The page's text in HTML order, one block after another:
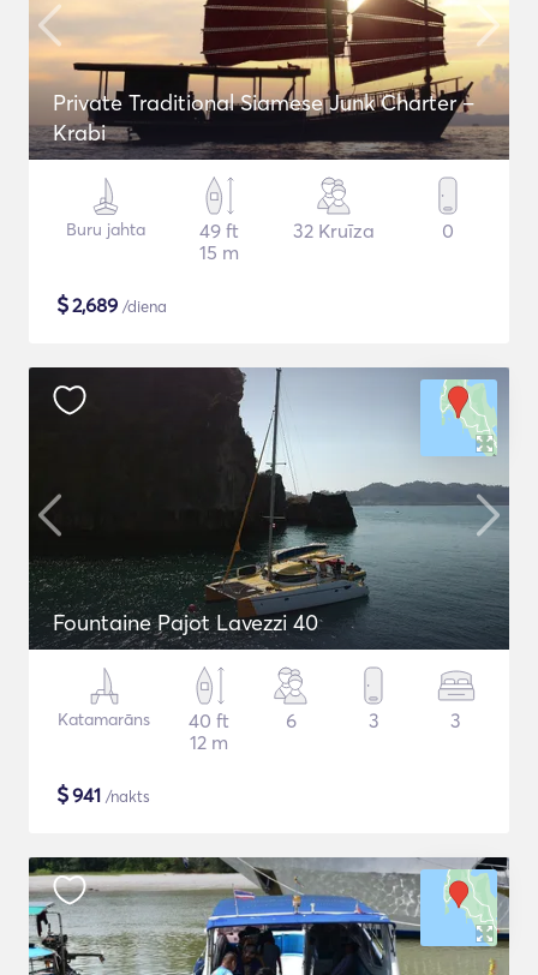
Private Traditional Siamese Junk Charter –
Krabi
Buru jahta
49 ft
15 m
32 Kruīza 0
$2,689 /diena
Fountaine Pajot Lavezzi 40
Katamarāns
40 ft
12 m
6 3 3
$941 /nakts